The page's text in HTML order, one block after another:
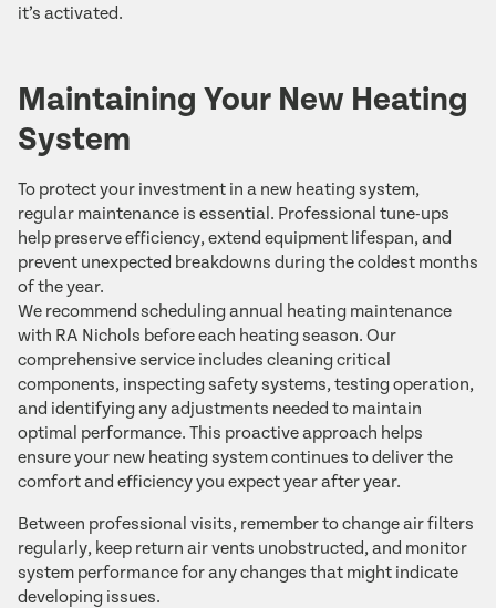
it’s activated.
Maintaining Your New Heating
System
To protect your investment in a new heating system,
regular maintenance is essential. Professional tune-ups
help preserve efficiency, extend equipment lifespan, and
prevent unexpected breakdowns during the coldest months
of the year.
We recommend scheduling annual heating maintenance
with RA Nichols before each heating season. Our
comprehensive service includes cleaning critical
components, inspecting safety systems, testing operation,
and identifying any adjustments needed to maintain
optimal performance. This proactive approach helps
ensure your new heating system continues to deliver the
comfort and efficiency you expect year after year.
Between professional visits, remember to change air filters
regularly, keep return air vents unobstructed, and monitor
system performance for any changes that might indicate
developing issues.